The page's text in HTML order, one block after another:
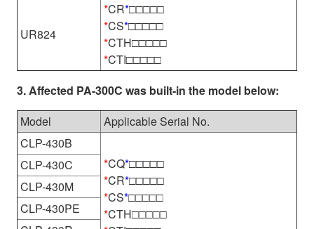
UR824
*CR*□□□□□
*CS*□□□□□
*CTH□□□□□
*CTI□□□□□
3. Affected PA-300C was built-in the model below:
Model
Applicable Serial No.
CLP-430B
*CQ*□□□□□
*CR*□□□□□
*CS*□□□□□
*CTH□□□□□
CLP-430C
CLP-430M
CLP-430PE